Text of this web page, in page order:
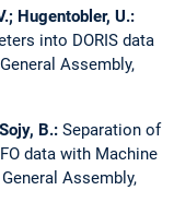
Hugentobler, U.:
into DORIS data
Assembly,
B.: Separation of
data with Machine
Assembly,